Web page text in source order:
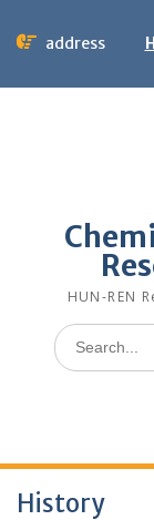
address
HUN-REN
Search
for:
History